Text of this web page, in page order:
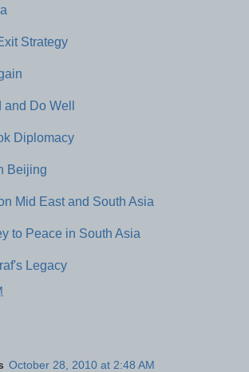
Strategy
Do Well
Diplomacy
Beijing
Mid East and South Asia
to Peace in South Asia
Legacy
October 28, 2010 at 2:48 AM